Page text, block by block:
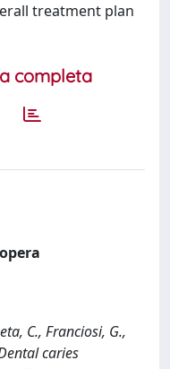
treatment plan
completa
C., Franciosi, G.,
caries